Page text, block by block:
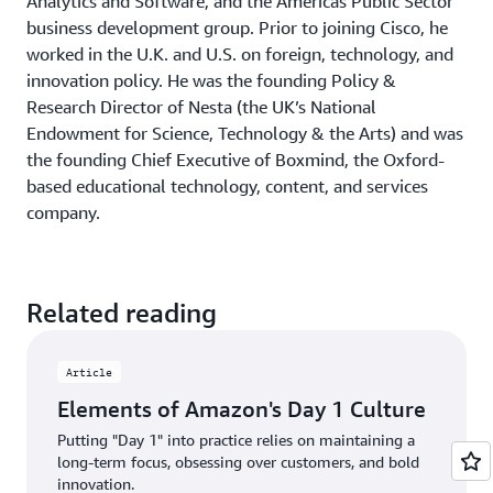
shareholders, Amazon founder and CEO Jeff Bezos said,
”Even when they don’t yet know it, customers want
something better, and your desire to delight customers
will drive you to invent on their behalf.”
So–very practically–ask yourself some searching
questions. First, who is the customer? Not a segment of
people or a generic persona that could be anyone’s
customer, but who is your customer? Next, what is their
innovating successfully, your chances of solving two or
more problems at once is vanishingly small. Choose one,
thought about a solution. You are just understanding,
empathizing, considering.
Then, given this customer with that problem, or
opportunity, how could you delight them? You enter a
business development group. Prior to joining Cisco, he
worked in the U.K. and U.S. on foreign, technology, and
innovation policy. He was the founding Policy &
Research Director of Nesta (the UK’s National
Endowment for Science, Technology & the Arts) and was
the founding Chief Executive of Boxmind, the Oxford-
based educational technology, content, and services
company.
Related reading
Article
Elements of Amazon's Day 1 Culture
Putting "Day 1" into practice relies on maintaining a
long-term focus, obsessing over customers, and bold
innovation.